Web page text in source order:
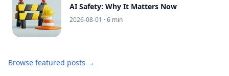
AI Safety: Why It Matters Now
2026-08-01 · 6 min
Browse featured posts →